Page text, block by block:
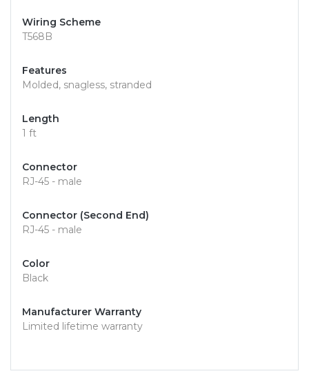
Wiring Scheme
T568B
Features
Molded, snagless, stranded
Length
1 ft
Connector
RJ-45 - male
Connector (Second End)
RJ-45 - male
Color
Black
Manufacturer Warranty
Limited lifetime warranty